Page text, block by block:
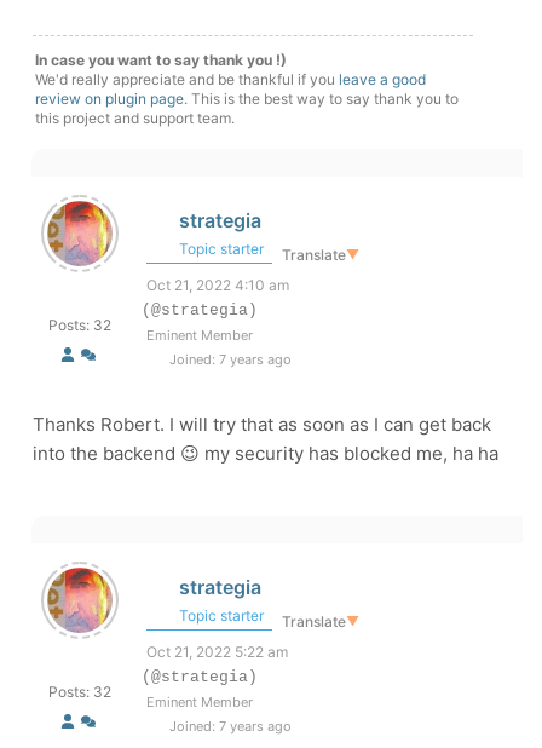
In case you want to say thank you !)
We'd really appreciate and be thankful if you leave a good
review on plugin page. This is the best way to say thank you to
this project and support team.
Posts: 32
strategia
Topic starter Translate▼
Oct 21, 2022 4:10 am
(@strategia)
Eminent Member
Joined: 7 years ago
Thanks Robert. I will try that as soon as I can get back
into the backend 😉 my security has blocked me, ha ha
Posts: 32
strategia
Topic starter Translate▼
Oct 21, 2022 5:22 am
(@strategia)
Eminent Member
Joined: 7 years ago